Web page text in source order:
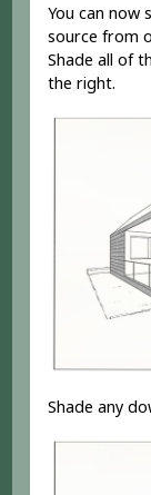
You can now
source from
Shade all of
the right.
Shade any